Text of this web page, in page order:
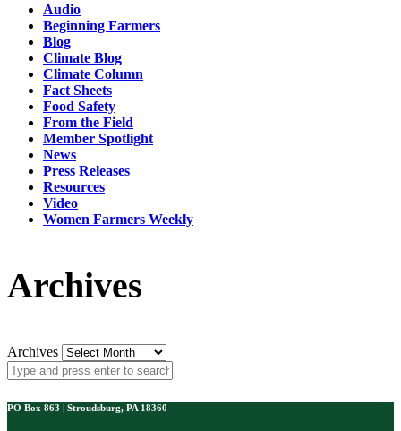
Audio
Beginning Farmers
Blog
Climate Blog
Climate Column
Fact Sheets
Food Safety
From the Field
Member Spotlight
News
Press Releases
Resources
Video
Women Farmers Weekly
Archives
Archives
PO Box 863 | Stroudsburg, PA 18360